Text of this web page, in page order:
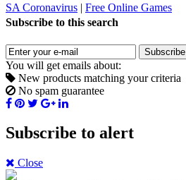
SA Coronavirus | Free Online Games
Subscribe to this search
Subscribe
You will get emails about:
New products matching your criteria
No spam guarantee
Subscribe to alert
Close